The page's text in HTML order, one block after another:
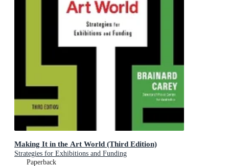
Making It in the Art World (Third Edition)
Strategies for Exhibitions and Funding
Paperback